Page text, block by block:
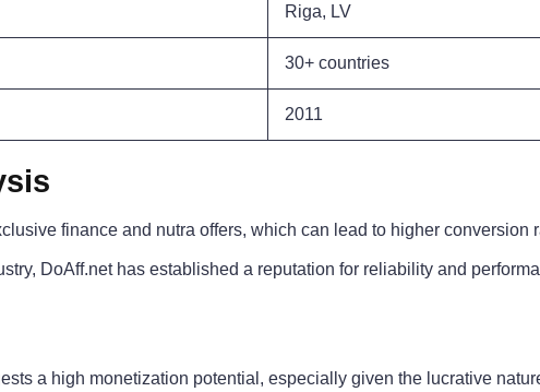
Riga, LV
30+ countries
2011
finance and nutra offers, which can lead to higher conversion
DoAff.net has established a reputation for reliability and
a high monetization potential, especially given the lucrative